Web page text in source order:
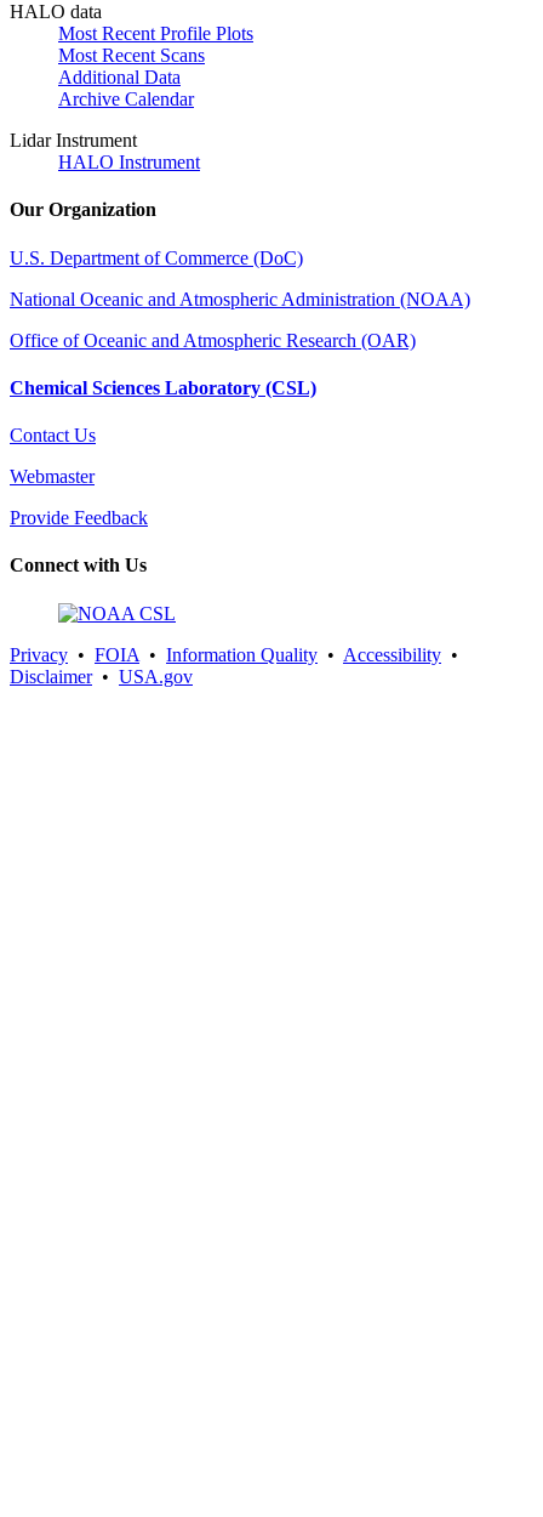
HALO data
Most Recent Profile Plots
Most Recent Scans
Additional Data
Archive Calendar
Lidar Instrument
HALO Instrument
Our Organization
U.S. Department of Commerce (DoC)
National Oceanic and Atmospheric Administration (NOAA)
Office of Oceanic and Atmospheric Research (OAR)
Chemical Sciences Laboratory (CSL)
Contact Us
Webmaster
Provide Feedback
Connect with Us
Privacy • FOIA • Information Quality • Accessibility •
Disclaimer• USA.gov